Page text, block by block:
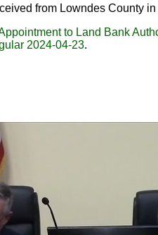
from Lowndes County
to Land Bank
2024-04-23.